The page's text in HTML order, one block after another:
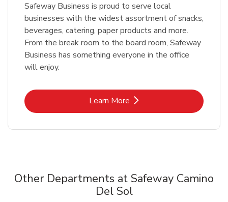
Safeway Business is proud to serve local
businesses with the widest assortment of snacks,
beverages, catering, paper products and more.
From the break room to the board room, Safeway
Business has something everyone in the office
will enjoy.
Learn MoreLink Opens in New Tab
Other Departments at Safeway Camino
Del Sol